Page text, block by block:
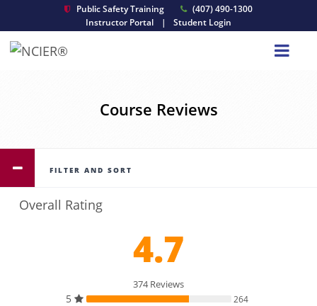
Public Safety Training
(407) 490-1300
Instructor Portal
| Student Login
Course Reviews
FILTER AND SORT
Overall Rating
4.7
374 Reviews
5 264